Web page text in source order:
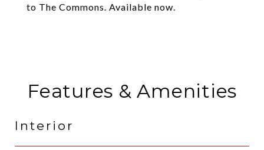
to The Commons. Available now.
Features & Amenities
Interior